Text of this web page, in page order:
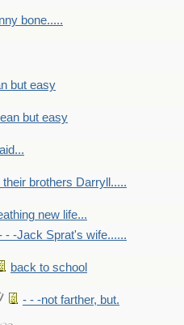
bone.....
but easy
but easy
their brothers Darryll.....
new life...
- -Jack Sprat's wife......
back to school
- - -not farther, but.